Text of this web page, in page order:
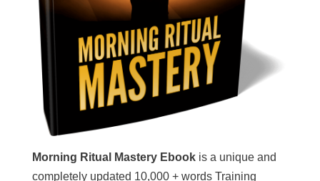
Morning Ritual Mastery Ebookis a unique and
completely updated 10,000 + words Training